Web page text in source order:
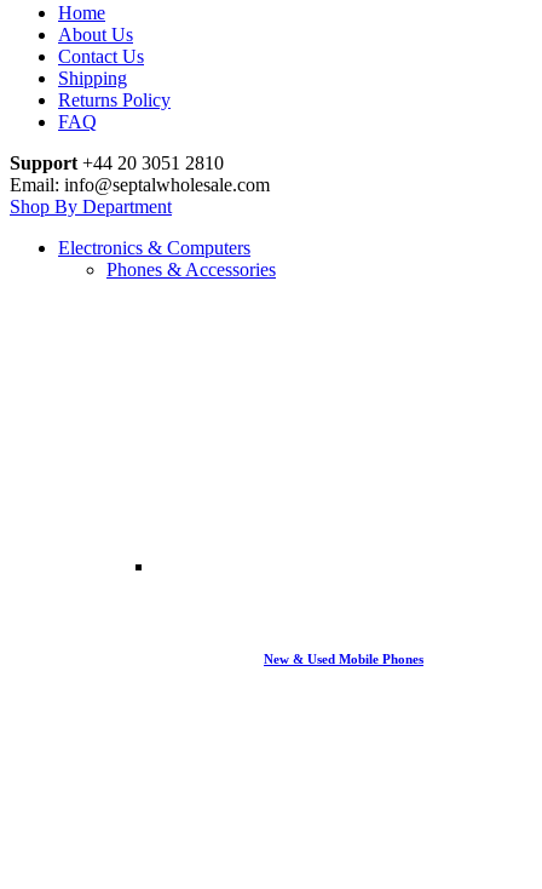
Home
About Us
Contact Us
Shipping
Returns Policy
FAQ
Support +44 20 3051 2810
Email: info@septalwholesale.com
Shop By Department
Electronics & Computers
Phones & Accessories
New & Used Mobile Phones